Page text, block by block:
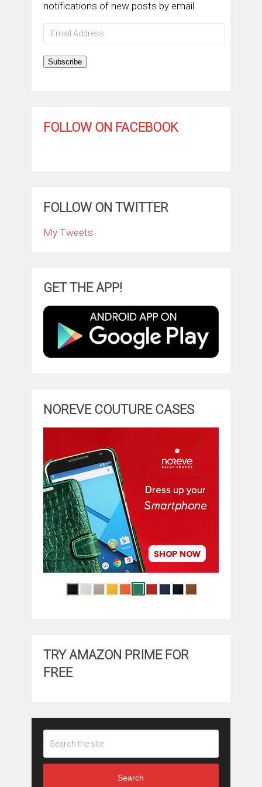
notifications of new posts by email.
Email
Address
Subscribe
FOLLOW ON FACEBOOK
FOLLOW ON TWITTER
My Tweets
GET THE APP!
NOREVE COUTURE CASES
TRY AMAZON PRIME FOR
FREE
Search